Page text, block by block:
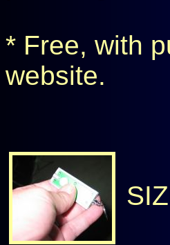
* Free, with
website.